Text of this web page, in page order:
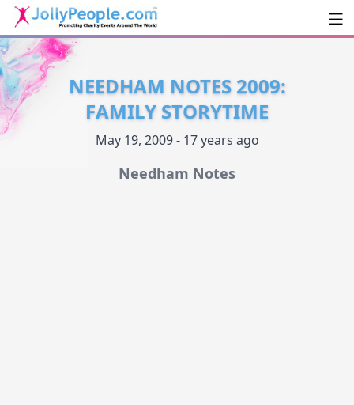
JollyPeople.Com
NEEDHAM NOTES 2009:
FAMILY STORYTIME
May 19, 2009 - 17 years ago
Needham Notes